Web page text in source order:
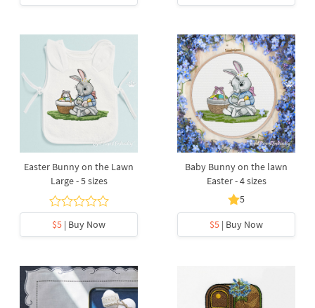
Easter Bunny on the Lawn
Large - 5 sizes
$5 | Buy Now
Baby Bunny on the lawn
Easter - 4 sizes
5
$5 | Buy Now